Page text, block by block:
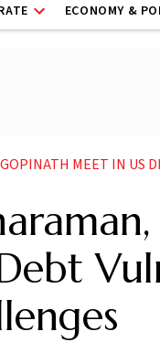
ECONOMY &
DEBT VULNERABILITIES AND CRYPTO